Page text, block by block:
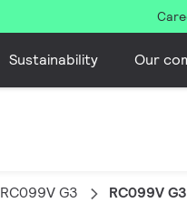
Sustainability Our
G3 RC099V